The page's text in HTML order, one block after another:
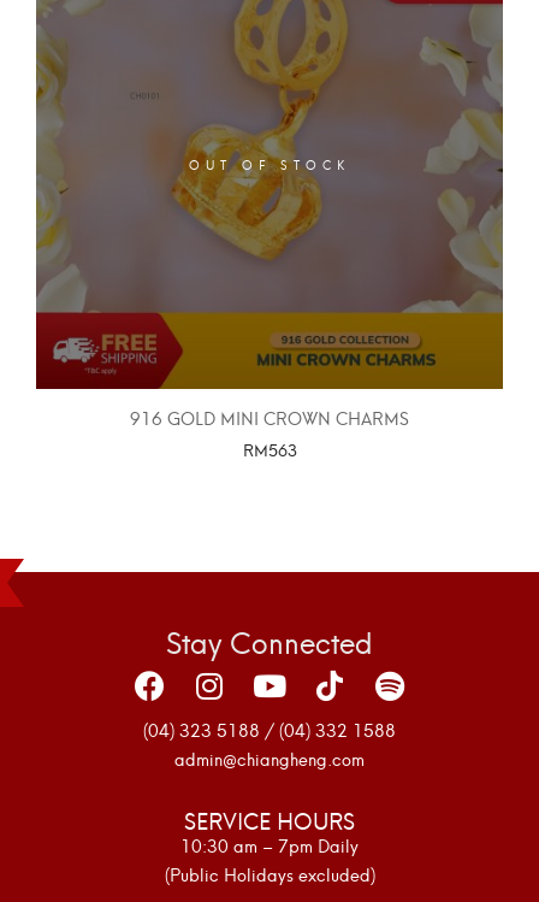
OUT OF STOCK
916 GOLD MINI CROWN CHARMS
RM563
Stay Connected
(04) 323 5188 / (04) 332 1588
admin@chiangheng.com
SERVICE HOURS
10:30 am – 7pm Daily
(Public Holidays excluded)